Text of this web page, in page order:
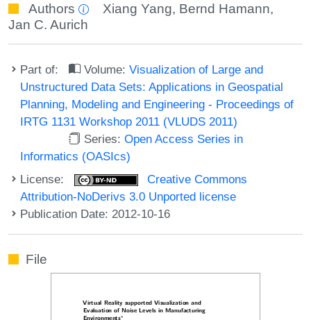
Authors Xiang Yang, Bernd Hamann,
Jan C. Aurich
Part of: Volume:Visualization of Large and
Unstructured Data Sets: Applications in Geospatial
Planning, Modeling and Engineering - Proceedings of
IRTG 1131 Workshop 2011 (VLUDS 2011)
Series:Open Access Series in
Informatics (OASIcs)
License:
Creative Commons
Attribution-NoDerivs 3.0 Unported license
Publication Date: 2012-10-16
File